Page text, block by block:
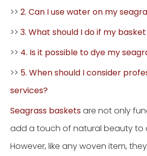
>> 2. Can I use water on my
>> 3. What should I do if my
>> 4. Is it possible to dye my
>> 5. When should I consider
services?
Seagrass basketsare not only
add a touch of natural beauty to
However, like any woven item,